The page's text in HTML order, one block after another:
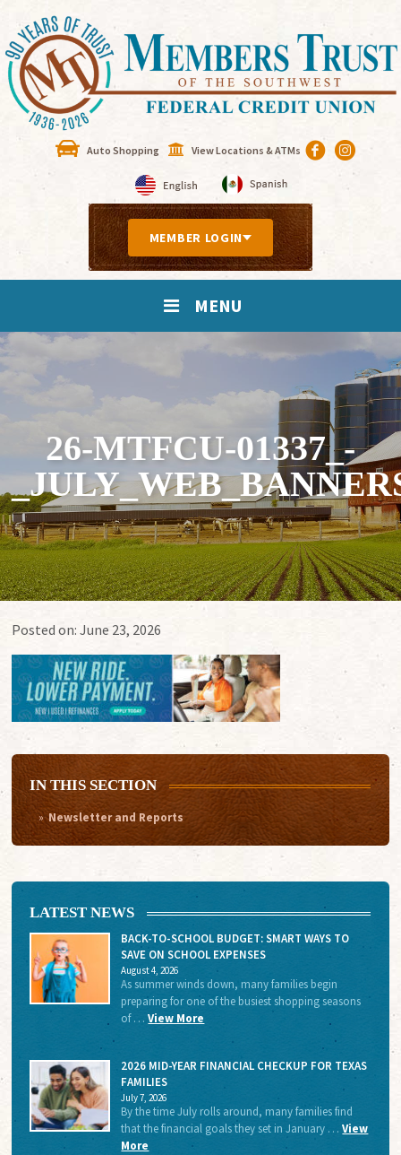
Auto Shopping View Locations & ATMs
MEMBER LOGIN
MENU
26-MTFCU-01337_-
Posted on:June 23, 2026
IN THIS SECTION
Newsletter and Reports
LATEST NEWS
BACK-TO-SCHOOL BUDGET: SMART WAYS TO
SAVE ON SCHOOL EXPENSES
August 4, 2026
As summer winds down, many families begin
preparing for one of the busiest shopping seasons
of …View More
2026 MID-YEAR FINANCIAL CHECKUP FOR TEXAS
FAMILIES
July 7, 2026
By the time July rolls around, many families find
that the financial goals they set in January …View
More